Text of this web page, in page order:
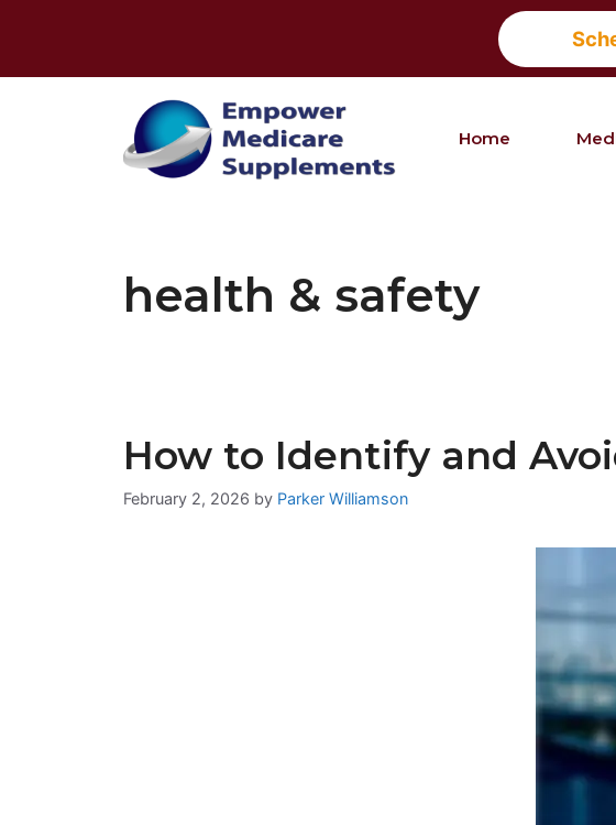
Home
health & safety
How to Identify and
February 2, 2026 by Parker Williamson